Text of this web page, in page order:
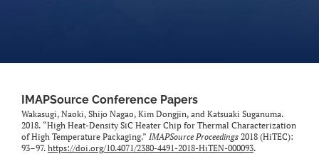
IMAPSource Conference Papers
Wakasugi, Naoki, Shijo Nagao, Kim Dongjin, and Katsuaki Suganuma.
2018. “High Heat-Density SiC Heater Chip for Thermal Characterization
of High Temperature Packaging.” IMAPSource Proceedings 2018 (HiTEC):
93–97. https://doi.org/10.4071/2380-4491-2018-HiTEN-000093.